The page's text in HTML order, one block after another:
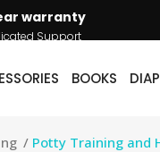
warranty
Support
BOOKS
/ Potty Training and